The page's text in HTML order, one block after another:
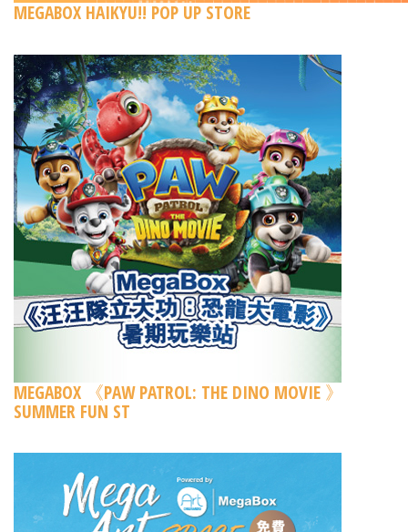
MEGABOX HAIKYU!! POP UP STORE
MEGABOX 《PAW PATROL: THE DINO MOVIE 》
SUMMER FUN ST